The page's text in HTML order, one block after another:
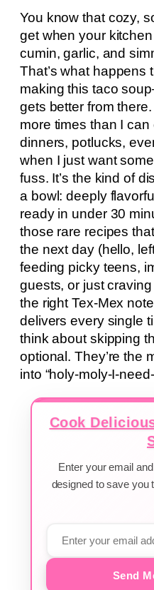
You know that cozy,
get when your
cumin, garlic, and
That’s what happens
making this taco
gets better from
more times than I
dinners, potlucks,
when I just want
fuss. It’s the kind of
a bowl: deeply
ready in under 30
those rare recipes
the next day (hello,
feeding picky teens,
guests, or just
the right Tex-Mex
delivers every single
think about skipping
optional. They’re the
into “holy-moly-I-
Cook
Enter your email
designed to save you
Send